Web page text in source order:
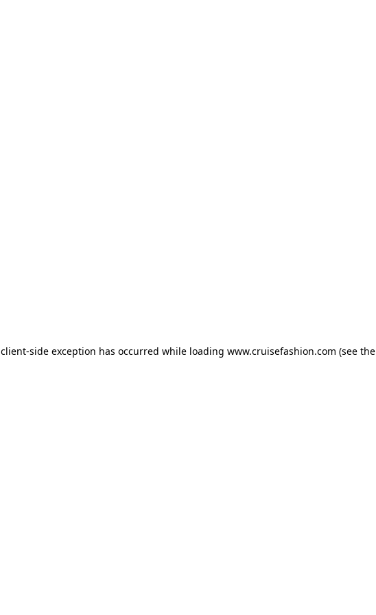
client-side exception has occurred while loading www.cruisefashion.com (see the